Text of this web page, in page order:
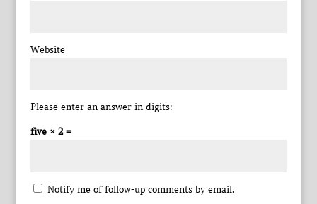
Website
Please enter an answer in digits:
five × 2 =
Notify me of follow-up comments by email.